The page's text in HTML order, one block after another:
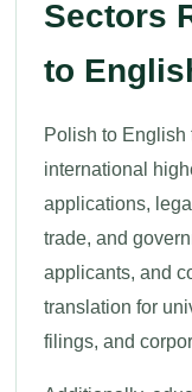
Sectors
to
Polish to
international
applications,
trade, and
applicants, and
translation for
filings, and